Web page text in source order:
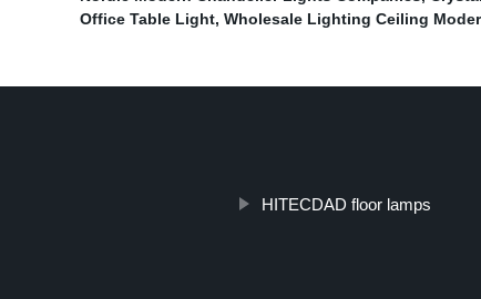
Office Table Light, Wholesale Lighting Ceiling
HITECDAD floor lamps